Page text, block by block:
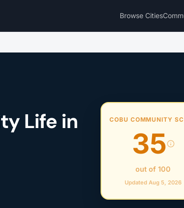
Browse Cities
Life in
COBU COMMUNITY
35
out of 100
Updated Aug 5, 2026